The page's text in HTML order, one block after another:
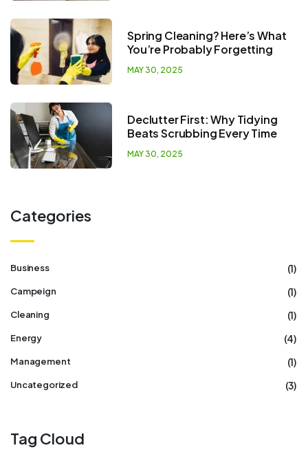
Spring Cleaning? Here’s What
You’re Probably Forgetting
MAY 30, 2025
Declutter First: Why Tidying
Beats Scrubbing Every Time
MAY 30, 2025
Categories
Business (1)
Campeign (1)
Cleaning (1)
Energy (4)
Management (1)
Uncategorized (3)
Tag Cloud